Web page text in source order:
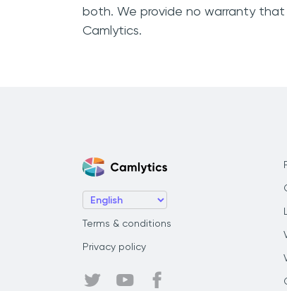
both. We provide no warranty
Camlytics.
Terms & conditions
Privacy policy